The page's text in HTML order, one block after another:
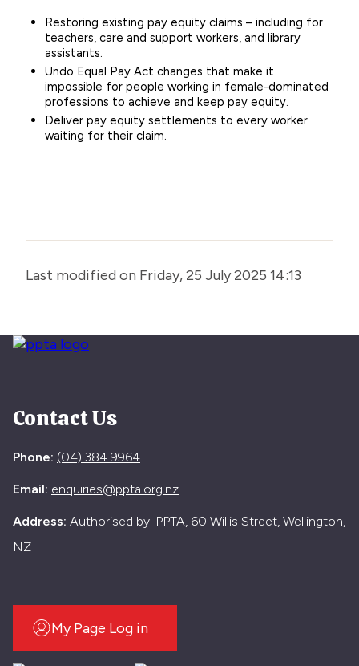
Restoring existing pay equity claims – including for
teachers, care and support workers, and library
assistants.
Undo Equal Pay Act changes that make it
impossible for people working in female-dominated
professions to achieve and keep pay equity.
Deliver pay equity settlements to every worker
waiting for their claim.
Last modified on Friday, 25 July 2025 14:13
Contact Us
Phone: (04) 384 9964
Email: enquiries@ppta.org.nz
Address: Authorised by: PPTA, 60 Willis Street, Wellington,
NZ
My Page Log in